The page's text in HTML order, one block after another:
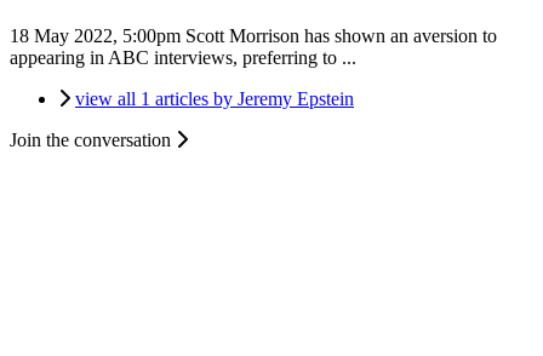
18 May 2022, 5:00pm Scott Morrison has shown an aversion to
appearing in ABC interviews, preferring to ...
view all 1 articles by Jeremy Epstein
Join the conversation